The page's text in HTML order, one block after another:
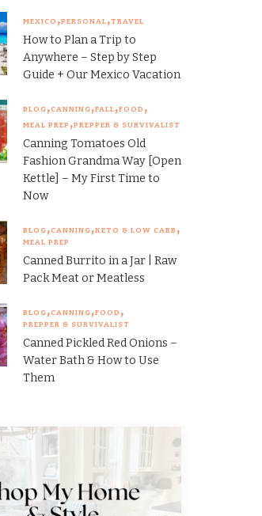
MEXICO PERSONAL TRAVEL
How to Plan a Trip to
Anywhere – Step by Step
Guide + Our Mexico Vacation
BLOG CANNING FALL FOOD
MEAL PREP PREPPER & SURVIVALIST
Canning Tomatoes Old
Fashion Grandma Way [Open
Kettle] – My First Time to
Now
BLOG CANNING KETO & LOW CARB
MEAL PREP
Canned Burrito in a Jar | Raw
Pack Meat or Meatless
BLOG CANNING FOOD
PREPPER & SURVIVALIST
Canned Pickled Red Onions –
Water Bath & How to Use
Them